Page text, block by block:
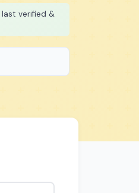
last verified &